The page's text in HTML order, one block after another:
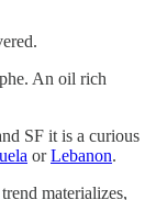
An oil rich
SF it is a curious
orLebanon.
materializes,